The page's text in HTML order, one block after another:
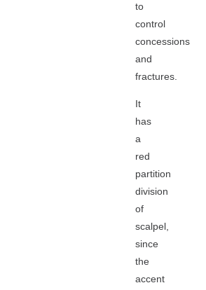
to
control
concessions
and
fractures.
It
has
a
red
partition
division
of
scalpel,
since
the
accent